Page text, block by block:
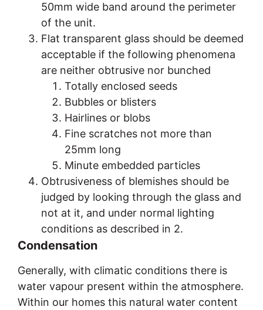
50mm wide band around the perimeter
of the unit.
Flat transparent glass should be deemed
acceptable if the following phenomena
are neither obtrusive nor bunched
Totally enclosed seeds
Bubbles or blisters
Hairlines or blobs
Fine scratches not more than
25mm long
Minute embedded particles
Obtrusiveness of blemishes should be
judged by looking through the glass and
not at it, and under normal lighting
conditions as described in 2.
Condensation
Generally, with climatic conditions there is
water vapour present within the atmosphere.
Within our homes this natural water content